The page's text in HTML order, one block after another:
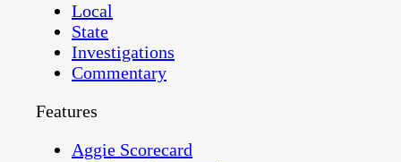
Local
State
Investigations
Commentary
Features
Aggie Scorecard